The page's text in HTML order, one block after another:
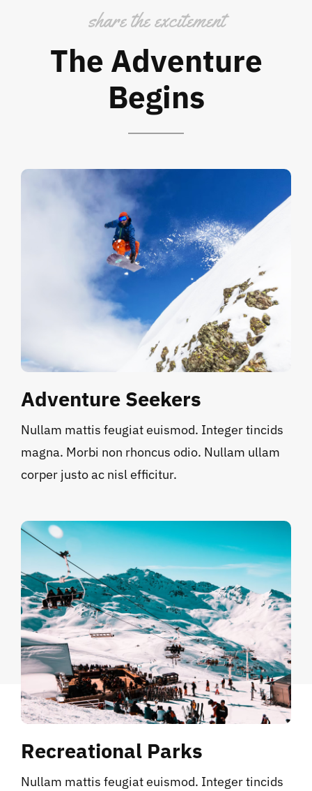
share the excitement
The Adventure
Begins
Adventure Seekers
Nullam mattis feugiat euismod. Integer tincids
magna. Morbi non rhoncus odio. Nullam ullam
corper justo ac nisl efficitur.
Recreational Parks
Nullam mattis feugiat euismod. Integer tincids